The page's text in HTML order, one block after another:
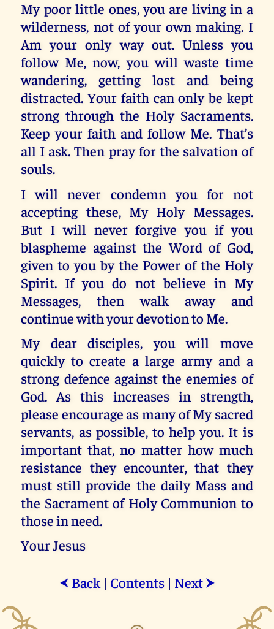
My poor little ones, you are living in a
wilderness, not of your own making. I
Am your only way out. Unless you
follow Me, now, you will waste time
wandering, getting lost and being
distracted. Your faith can only be kept
strong through the Holy Sacraments.
Keep your faith and follow Me. That’s
all I ask. Then pray for the salvation of
souls.
I will never condemn you for not
accepting these, My Holy Messages.
But I will never forgive you if you
blaspheme against the Word of God,
given to you by the Power of the Holy
Spirit. If you do not believe in My
Messages, then walk away and
continue with your devotion to Me.
My dear disciples, you will move
quickly to create a large army and a
strong defence against the enemies of
God. As this increases in strength,
please encourage as many of My sacred
servants, as possible, to help you. It is
important that, no matter how much
resistance they encounter, that they
must still provide the daily Mass and
the Sacrament of Holy Communion to
those in need.
Your Jesus
⮜ Back| Contents| Next ⮞